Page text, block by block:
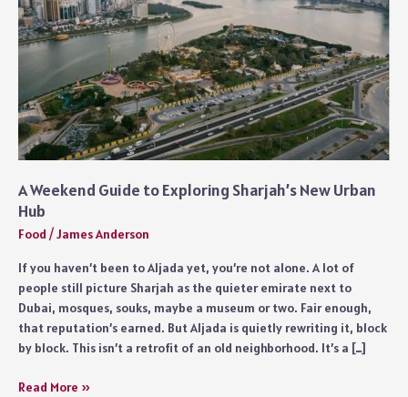
A Weekend Guide to Exploring Sharjah’s New Urban
Hub
Food /James Anderson
If you haven’t been to Aljada yet, you’re not alone. A lot of
people still picture Sharjah as the quieter emirate next to
Dubai, mosques, souks, maybe a museum or two. Fair enough,
that reputation’s earned. But Aljada is quietly rewriting it, block
by block. This isn’t a retrofit of an old neighborhood. It’s a […]
A
Read More »